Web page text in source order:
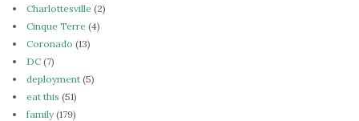
Charlottesville (2)
Cinque Terre (4)
Coronado (13)
DC (7)
deployment (5)
eat this (51)
family(179)